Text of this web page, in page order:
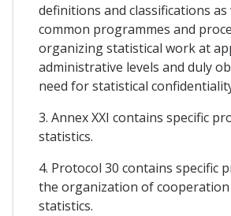
definitions and classifications as
common programmes and
organizing statistical work at
administrative levels and duly
need for statistical
3. Annex XXI contains specific
statistics.
4. Protocol 30 contains specific
the organization of
statistics.